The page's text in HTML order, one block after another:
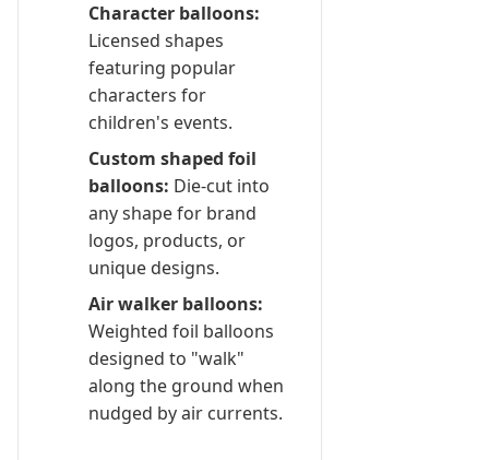
Character balloons:
Licensed shapes
featuring popular
characters for
children's events.
Custom shaped foil
balloons: Die-cut into
any shape for brand
logos, products, or
unique designs.
Air walker balloons:
Weighted foil balloons
designed to "walk"
along the ground when
nudged by air currents.